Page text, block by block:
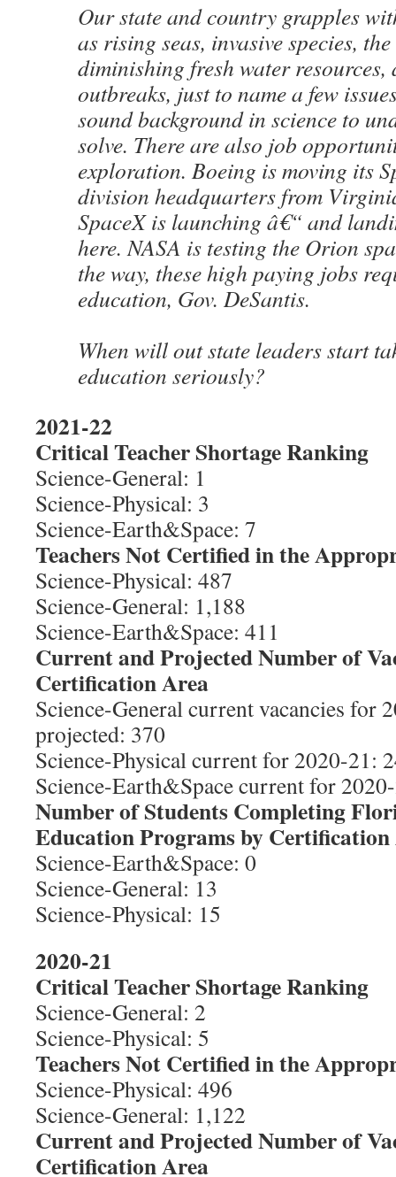
Our state and country grapples
as rising seas, invasive species,
diminishing fresh water resources,
outbreaks, just to name a few
sound background in science to
solve. There are also job
exploration. Boeing is moving its
division headquarters from
SpaceX is launching â€“ and
here. NASA is testing the Orion
the way, these high paying jobs
education, Gov. DeSantis.
When will out state leaders start
education seriously?
2021-22
Critical Teacher Shortage Ranking
Science-General: 1
Science-Physical: 3
Science-Earth&Space: 7
Teachers Not Certified in the
Science-Physical: 487
Science-General: 1,188
Science-Earth&Space: 411
Current and Projected Number of
Certification Area
Science-General current vacancies for
projected: 370
Science-Physical current for 2020-21:
Science-Earth&Space current for
Number of Students Completing
Education Programs by Certification
Science-Earth&Space: 0
Science-General: 13
Science-Physical: 15
2020-21
Critical Teacher Shortage Ranking
Science-General: 2
Science-Physical: 5
Teachers Not Certified in the
Science-Physical: 496
Science-General: 1,122
Current and Projected Number of
Certification Area